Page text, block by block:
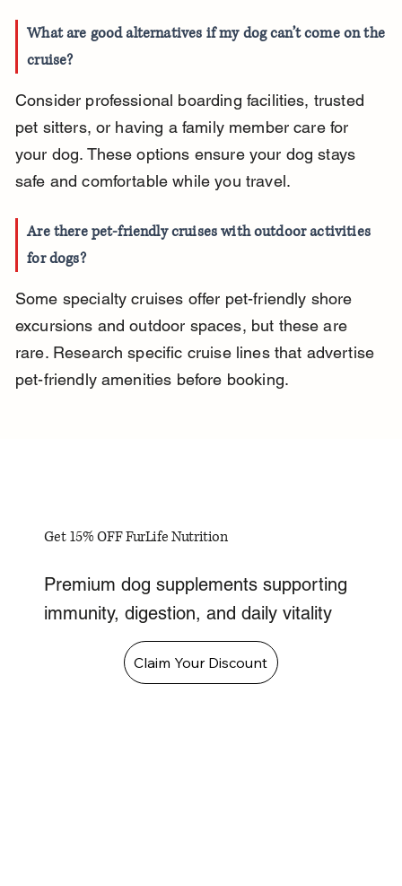
What are good alternatives if my dog can’t come on the
cruise?
Consider professional boarding facilities, trusted
pet sitters, or having a family member care for
your dog. These options ensure your dog stays
safe and comfortable while you travel.
Are there pet-friendly cruises with outdoor activities
for dogs?
Some specialty cruises offer pet-friendly shore
excursions and outdoor spaces, but these are
rare. Research specific cruise lines that advertise
pet-friendly amenities before booking.
Get 15% OFF FurLife Nutrition
Premium dog supplements supporting
immunity, digestion, and daily vitality
Claim Your Discount